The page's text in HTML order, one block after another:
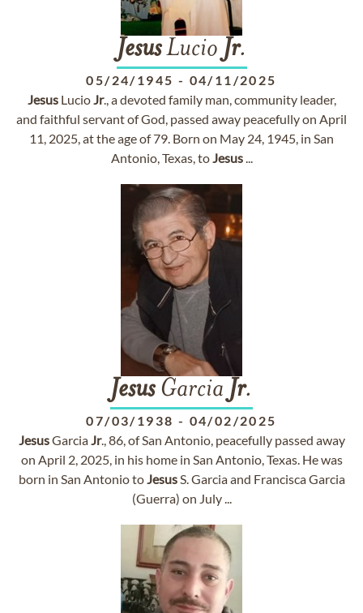
JesusLucio Jr.
05/24/1945 - 04/11/2025
JesusLucioJr., a devoted family man, community leader,
and faithful servant of God, passed away peacefully on April
11, 2025, at the age of 79. Born on May 24, 1945, in San
Antonio, Texas, toJesus...
JesusGarcia Jr.
07/03/1938 - 04/02/2025
JesusGarciaJr., 86, of San Antonio, peacefully passed away
on April 2, 2025, in his home in San Antonio, Texas. He was
born in San Antonio toJesusS. Garcia and Francisca Garcia
(Guerra) on July ...